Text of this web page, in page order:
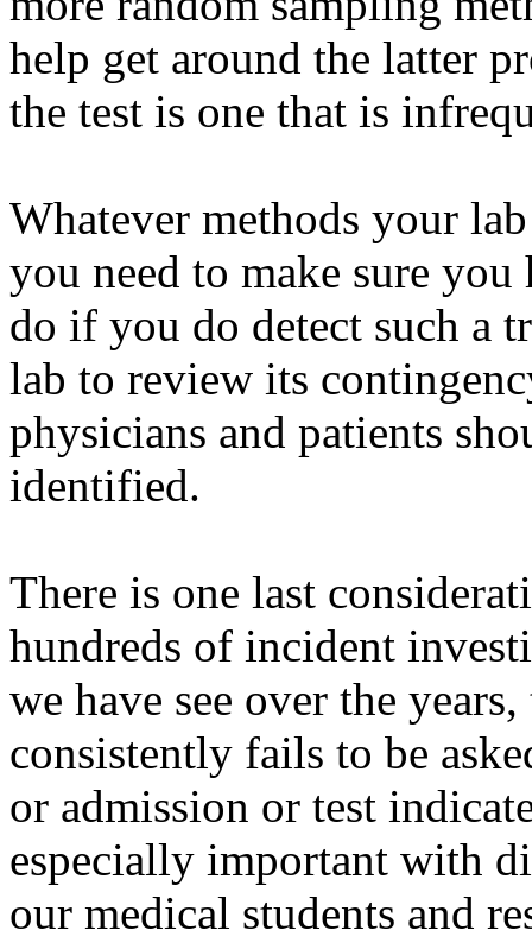
help get around the latter
the test is one that is
Whatever methods your
you need to make sure
do if you do detect such a
lab to review its
physicians and patients
identified.
There is one last
hundreds of incident
we have see over the
consistently fails to be
or admission or test
especially important with
our medical students and